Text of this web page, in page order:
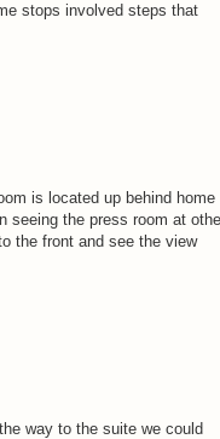
stops involved steps that
is located up behind home
seeing the press room at
the front and see the view
way to the suite we could